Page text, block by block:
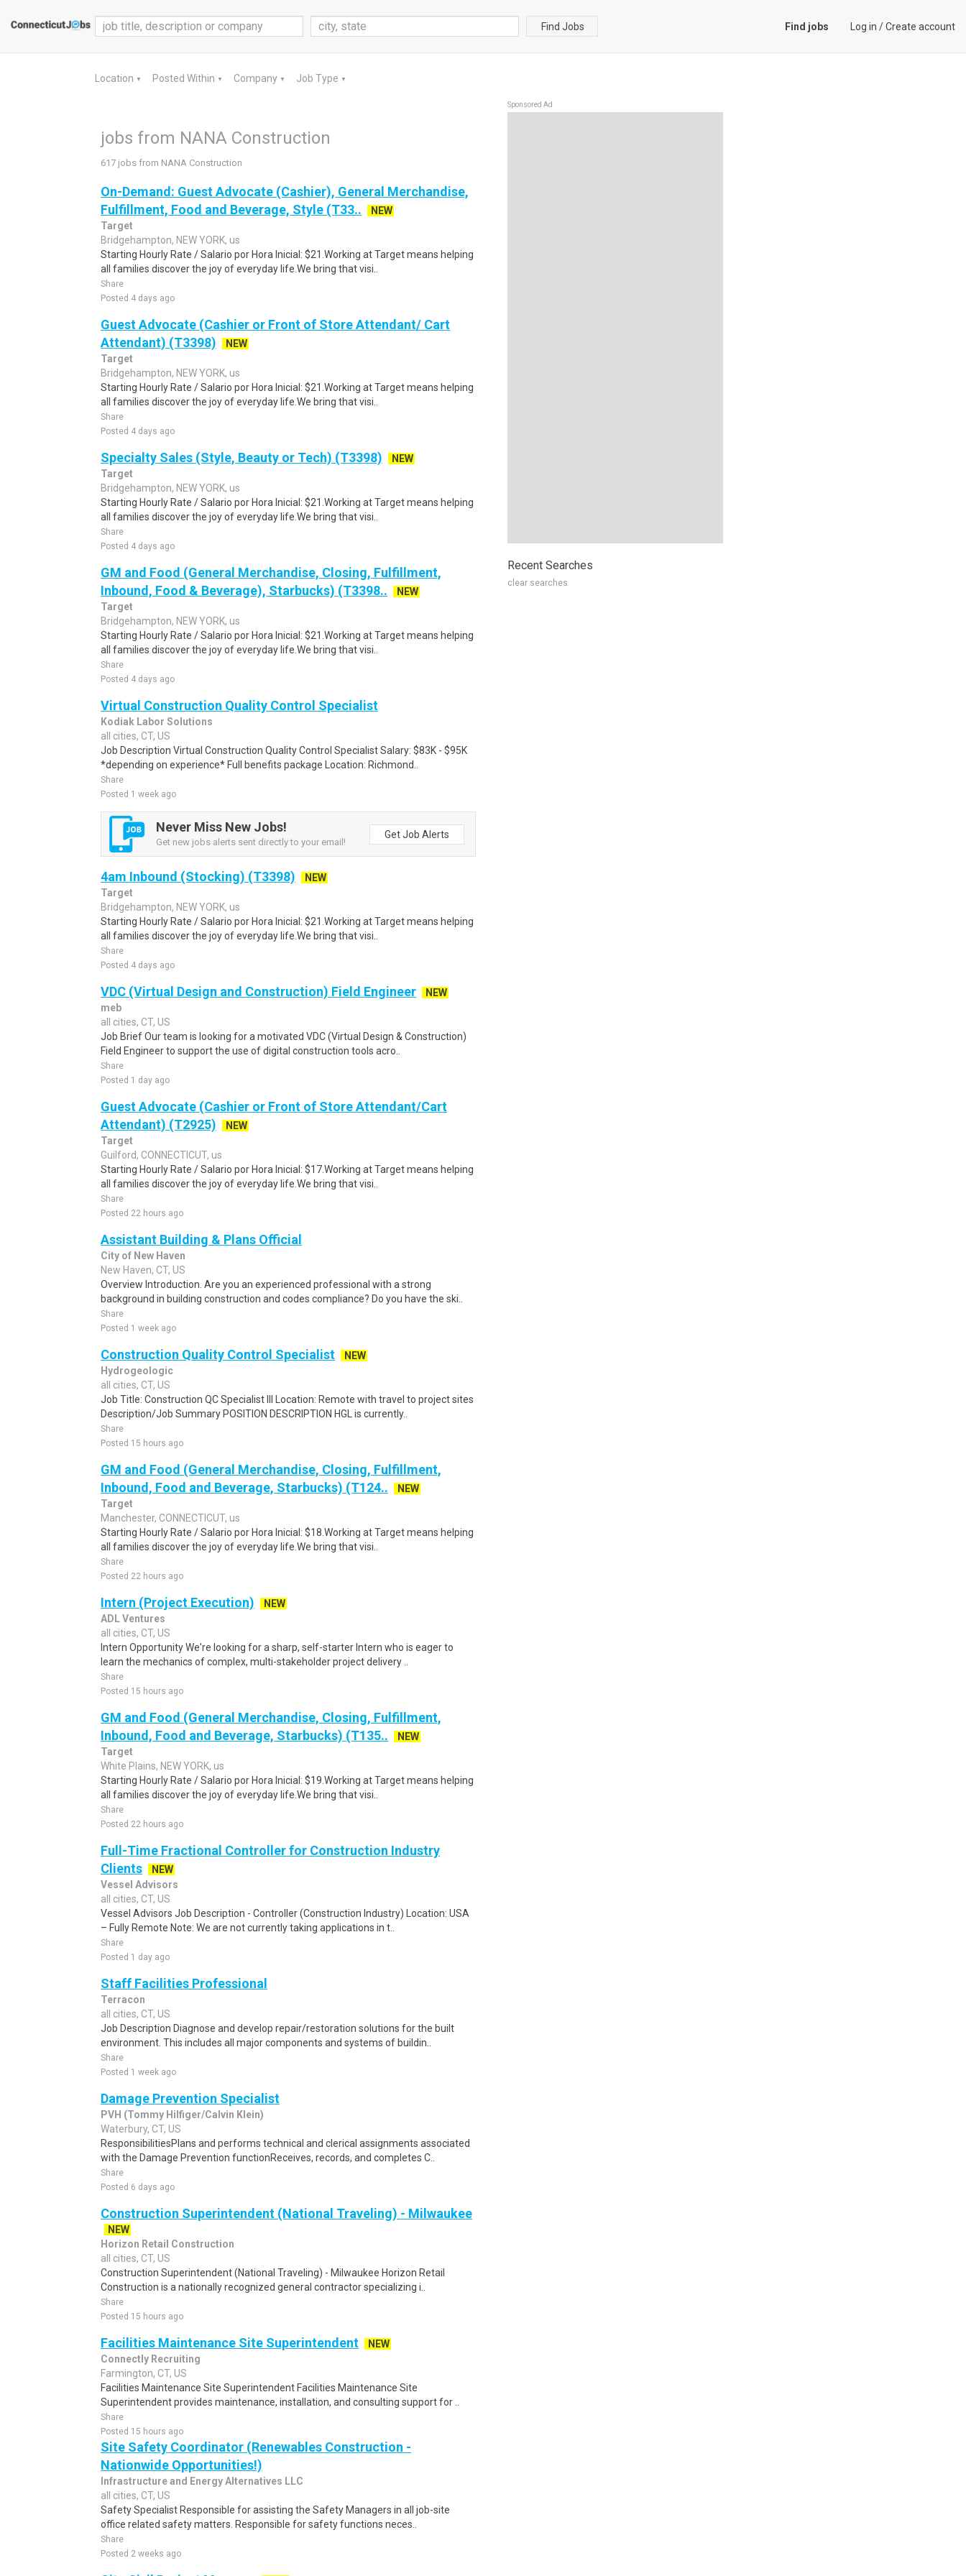
Find Jobs Find jobs Log in /Create account
Location ▼ Posted Within ▼ Company ▼ Job Type ▼
jobs from NANA Construction
617 jobs from NANA Construction
On-Demand: Guest Advocate (Cashier), General Merchandise,
Fulfillment, Food and Beverage, Style (T33..
NEW
Target
Bridgehampton, NEW YORK, us
Starting Hourly Rate / Salario por Hora Inicial: $21.Working at Target means helping
all families discover the joy of everyday life.We bring that visi..
Share
Posted 4 days ago
Guest Advocate (Cashier or Front of Store Attendant/ Cart
Attendant) (T3398)
NEW
Target
Bridgehampton, NEW YORK, us
Starting Hourly Rate / Salario por Hora Inicial: $21.Working at Target means helping
all families discover the joy of everyday life.We bring that visi..
Share
Posted 4 days ago
Specialty Sales (Style, Beauty or Tech) (T3398)
NEW
Target
Bridgehampton, NEW YORK, us
Starting Hourly Rate / Salario por Hora Inicial: $21.Working at Target means helping
all families discover the joy of everyday life.We bring that visi..
Share
Posted 4 days ago
GM and Food (General Merchandise, Closing, Fulfillment,
Inbound, Food & Beverage), Starbucks) (T3398..
NEW
Target
Bridgehampton, NEW YORK, us
Starting Hourly Rate / Salario por Hora Inicial: $21.Working at Target means helping
all families discover the joy of everyday life.We bring that visi..
Share
Posted 4 days ago
Virtual Construction Quality Control Specialist
Kodiak Labor Solutions
all cities, CT, US
Job Description Virtual Construction Quality Control Specialist Salary: $83K - $95K
*depending on experience* Full benefits package Location: Richmond..
Share
Posted 1 week ago
Never Miss New Jobs!
Get new jobs alerts sent directly to your email!
Get Job Alerts
4am Inbound (Stocking) (T3398)
NEW
Target
Bridgehampton, NEW YORK, us
Starting Hourly Rate / Salario por Hora Inicial: $21.Working at Target means helping
all families discover the joy of everyday life.We bring that visi..
Share
Posted 4 days ago
VDC (Virtual Design and Construction) Field Engineer
NEW
meb
all cities, CT, US
Job Brief Our team is looking for a motivated VDC (Virtual Design & Construction)
Field Engineer to support the use of digital construction tools acro..
Share
Posted 1 day ago
Guest Advocate (Cashier or Front of Store Attendant/Cart
Attendant) (T2925)
NEW
Target
Guilford, CONNECTICUT, us
Starting Hourly Rate / Salario por Hora Inicial: $17.Working at Target means helping
all families discover the joy of everyday life.We bring that visi..
Share
Posted 22 hours ago
Assistant Building & Plans Official
City of New Haven
New Haven, CT, US
Overview Introduction. Are you an experienced professional with a strong
background in building construction and codes compliance? Do you have the ski..
Share
Posted 1 week ago
Construction Quality Control Specialist
NEW
Hydrogeologic
all cities, CT, US
Job Title: Construction QC Specialist III Location: Remote with travel to project sites
Description/Job Summary POSITION DESCRIPTION HGL is currently..
Share
Posted 15 hours ago
GM and Food (General Merchandise, Closing, Fulfillment,
Inbound, Food and Beverage, Starbucks) (T124..
NEW
Target
Manchester, CONNECTICUT, us
Starting Hourly Rate / Salario por Hora Inicial: $18.Working at Target means helping
all families discover the joy of everyday life.We bring that visi..
Share
Posted 22 hours ago
Intern (Project Execution)
NEW
ADL Ventures
all cities, CT, US
Intern Opportunity We're looking for a sharp, self-starter Intern who is eager to
learn the mechanics of complex, multi-stakeholder project delivery ..
Share
Posted 15 hours ago
GM and Food (General Merchandise, Closing, Fulfillment,
Inbound, Food and Beverage, Starbucks) (T135..
NEW
Target
White Plains, NEW YORK, us
Starting Hourly Rate / Salario por Hora Inicial: $19.Working at Target means helping
all families discover the joy of everyday life.We bring that visi..
Share
Posted 22 hours ago
Full-Time Fractional Controller for Construction Industry
Clients
NEW
Vessel Advisors
all cities, CT, US
Vessel Advisors Job Description - Controller (Construction Industry) Location: USA
– Fully Remote Note: We are not currently taking applications in t..
Share
Posted 1 day ago
Staff Facilities Professional
Terracon
all cities, CT, US
Job Description Diagnose and develop repair/restoration solutions for the built
environment. This includes all major components and systems of buildin..
Share
Posted 1 week ago
Damage Prevention Specialist
PVH (Tommy Hilfiger/Calvin Klein)
Waterbury, CT, US
ResponsibilitiesPlans and performs technical and clerical assignments associated
with the Damage Prevention functionReceives, records, and completes C..
Share
Posted 6 days ago
Construction Superintendent (National Traveling) - Milwaukee
NEW
Horizon Retail Construction
all cities, CT, US
Construction Superintendent (National Traveling) - Milwaukee Horizon Retail
Construction is a nationally recognized general contractor specializing i..
Share
Posted 15 hours ago
Facilities Maintenance Site Superintendent
NEW
Connectly Recruiting
Farmington, CT, US
Facilities Maintenance Site Superintendent Facilities Maintenance Site
Superintendent provides maintenance, installation, and consulting support for ..
Share
Posted 15 hours ago
Site Safety Coordinator (Renewables Construction -
Nationwide Opportunities!)
Infrastructure and Energy Alternatives LLC
all cities, CT, US
Safety Specialist Responsible for assisting the Safety Managers in all job-site
office related safety matters. Responsible for safety functions neces..
Share
Posted 2 weeks ago
Sponsored Ad
Recent Searches
clear searches